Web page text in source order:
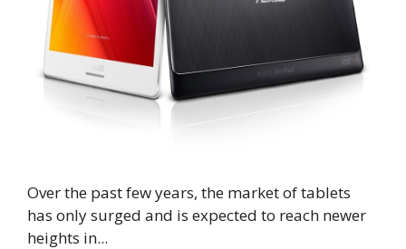
Over the past few years, the market of tablets
has only surged and is expected to reach newer
heights in...